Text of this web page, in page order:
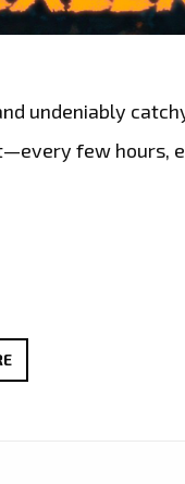
undeniably
few hours,
ADAM